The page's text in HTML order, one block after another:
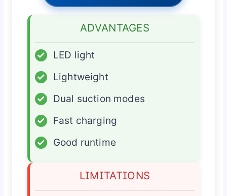
ADVANTAGES
✓
LED light
✓
Lightweight
✓
Dual suction modes
✓
Fast charging
✓
Good runtime
LIMITATIONS